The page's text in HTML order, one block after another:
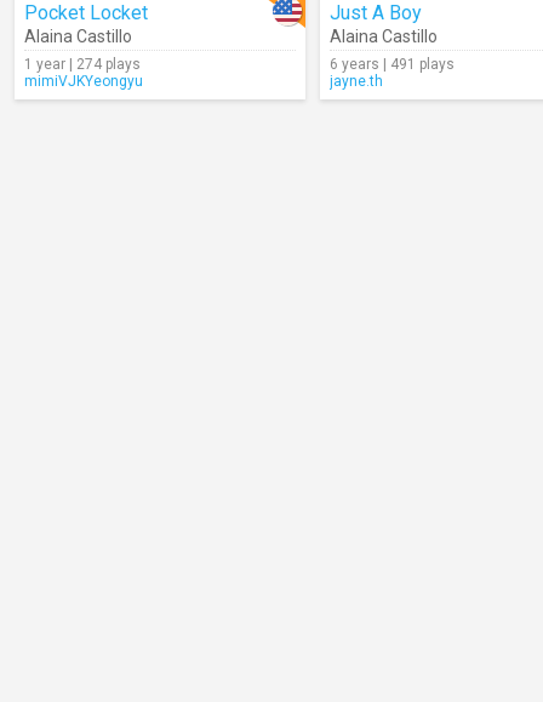
Pocket Locket
Alaina Castillo
1 year | 274 plays
mimiVJKYeongyu
Just A Boy
Alaina Castillo
6 years | 491 plays
jayne.th